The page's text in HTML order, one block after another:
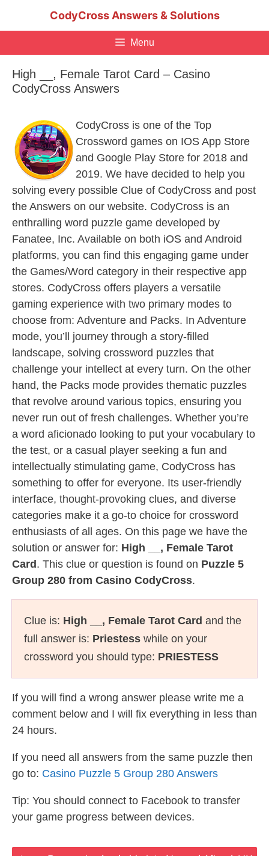
CodyCross Answers & Solutions
Menu
High __, Female Tarot Card – Casino
CodyCross Answers
CodyCross is one of the Top
Crossword games on IOS App Store
and Google Play Store for 2018 and
2019. We have decided to help you
solving every possible Clue of CodyCross and post
the Answers on our website. CodyCross is an
enthralling word puzzle game developed by
Fanatee, Inc. Available on both iOS and Android
platforms, you can find this engaging game under
the Games/Word category in their respective app
stores. CodyCross offers players a versatile
gaming experience with two primary modes to
choose from: Adventure and Packs. In Adventure
mode, you’ll journey through a story-filled
landscape, solving crossword puzzles that
challenge your intellect at every turn. On the other
hand, the Packs mode provides thematic puzzles
that revolve around various topics, ensuring you
never run out of fresh challenges. Whether you’re
a word aficionado looking to put your vocabulary to
the test, or a casual player seeking a fun and
intellectually stimulating game, CodyCross has
something to offer for everyone. Its user-friendly
interface, thought-provoking clues, and diverse
categories make it a go-to choice for crossword
enthusiasts of all ages. On this page we have the
solution or answer for: High __, Female Tarot
Card . This clue or question is found on Puzzle 5
Group 280 from Casino CodyCross.
Clue is: High __, Female Tarot Card and the
full answer is: Priestess while on your
crossword you should type: PRIESTESS
If you will find a wrong answer please write me a
comment below and I will fix everything in less than
24 hours.
If you need all answers from the same puzzle then
go to: Casino Puzzle 5 Group 280 Answers
Tip: You should connect to Facebook to transfer
your game progress between devices.